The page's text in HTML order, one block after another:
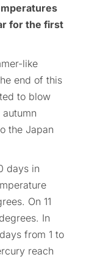
for the first
like
end of this
to blow
the Japan
days in
On 11
In
from 1 to
reach